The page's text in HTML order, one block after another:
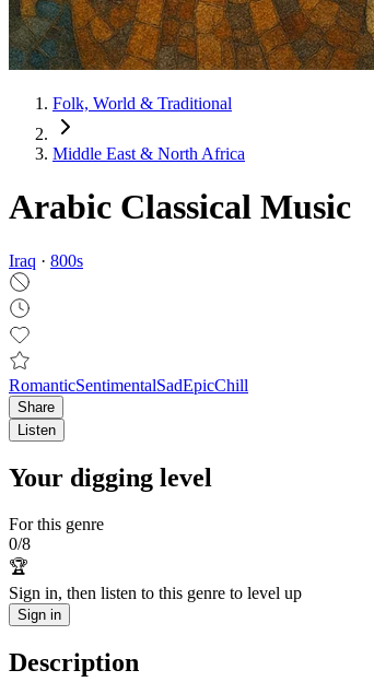
Folk, World & Traditional
Middle East & North Africa
Arabic Classical Music
Iraq · 800s
RomanticSentimentalSadEpicChill
Share
Listen
Your digging level
For this genre
0/8
🏆
Sign in, then listen to this genre to level up
Sign in
Description